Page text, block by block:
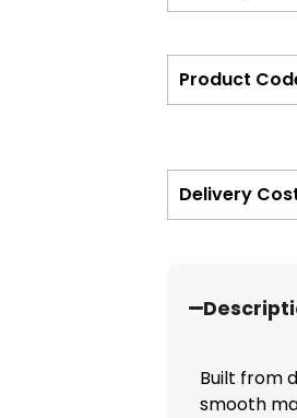
Product
Delivery
Built from
smooth